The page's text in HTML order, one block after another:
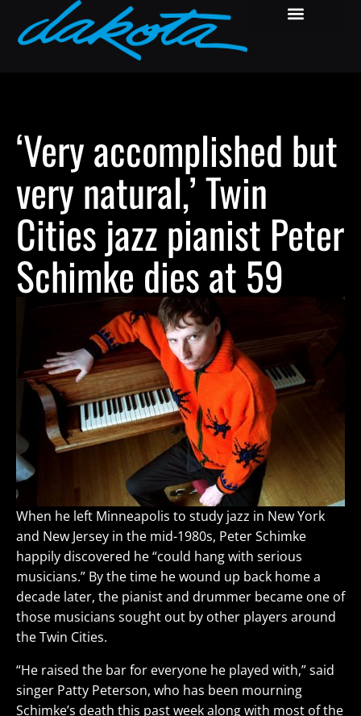
‘Very accomplished but
very natural,’ Twin
Cities jazz pianist Peter
Schimke dies at 59
When he left Minneapolis to study jazz in New York
and New Jersey in the mid-1980s, Peter Schimke
happily discovered he “could hang with serious
musicians.” By the time he wound up back home a
decade later, the pianist and drummer became one of
those musicians sought out by other players around
the Twin Cities.
“He raised the bar for everyone he played with,” said
singer Patty Peterson, who has been mourning
Schimke’s death this past week along with most of the